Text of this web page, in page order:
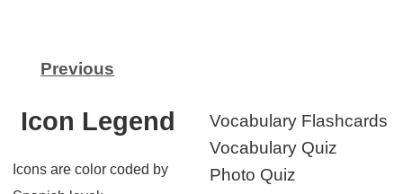
Previous
Vocabulary Flashcards
Vocabulary Quiz
Photo Quiz
Icon Legend
Icons are color coded by